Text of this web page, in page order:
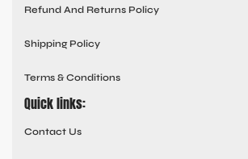
Refund And Returns Policy
Shipping Policy
Terms & Conditions
Quick links:
Contact Us